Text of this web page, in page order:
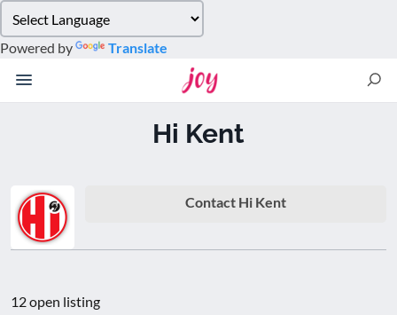
note:
This
website
Powered by Translate
Hi Kent
Contact Hi Kent
12 open listing